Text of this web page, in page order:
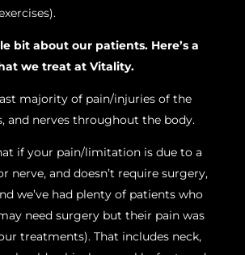
bit about our patients. Here’s a
we treat at Vitality.
majority of pain/injuries of the
and nerves throughout the body.
if your pain/limitation is due to a
nerve, and doesn’t require surgery,
we’ve had plenty of patients who
need surgery but their pain was
treatments). That includes neck,